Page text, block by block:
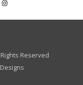
Reserved